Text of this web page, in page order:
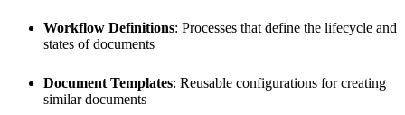
Workflow Definitions: Processes that define the lifecycle and
states of documents
Document Templates: Reusable configurations for creating
similar documents